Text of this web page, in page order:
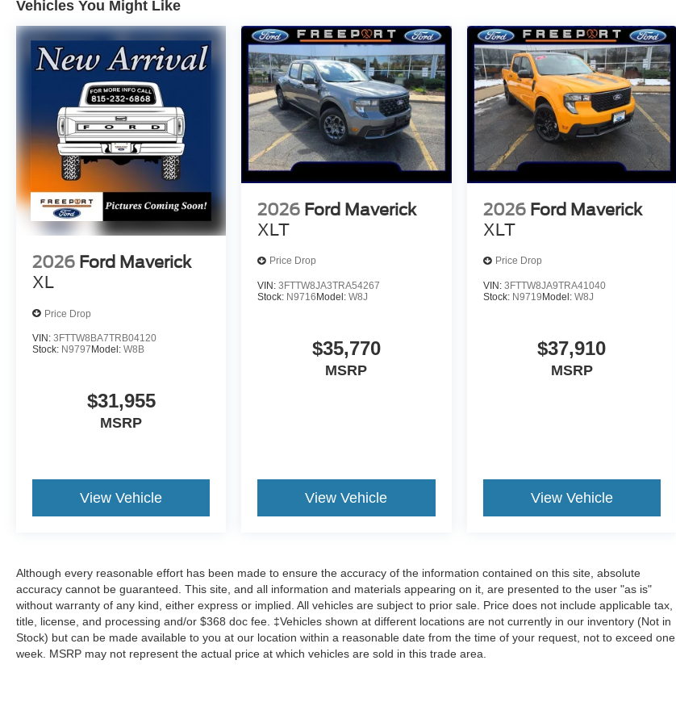
Vehicles You Might Like
2026 Ford Maverick
XL
Price Drop
VIN: 3FTTW8BA7TRB04120
Stock: N9797 Model: W8B
$31,955
MSRP
View Vehicle
2026 Ford Maverick
XLT
Price Drop
VIN:3FTTW8JA3TRA54267
Stock: N9716 Model:W8J
$35,770
MSRP
View Vehicle
2026 Ford Maverick
XLT
Price Drop
VIN: 3FTTW8JA9TRA41040
Stock: N9719 Model: W8J
$37,910
MSRP
View Vehicle
Although every reasonable effort has been made to ensure the accuracy of the information contained on this site, absolute
accuracy cannot be guaranteed. This site, and all information and materials appearing on it, are presented to the user "as is"
without warranty of any kind, either express or implied. All vehicles are subject to prior sale. Price does not include applicable tax,
title, license, and processing and/or $368 doc fee. ‡Vehicles shown at different locations are not currently in our inventory (Not in
Stock) but can be made available to you at our location within a reasonable date from the time of your request, not to exceed one
week. MSRP may not represent the actual price at which vehicles are sold in this trade area.